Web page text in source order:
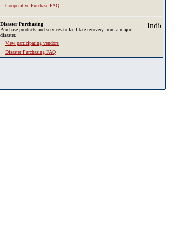
Cooperative Purchase FAQ
Disaster Purchasing
Purchase products and services to facilitate recovery from a major
disaster.
View participating vendors
Disaster Purchasing FAQ